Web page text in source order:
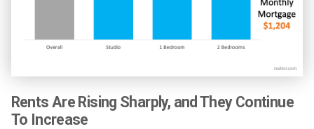
Rents Are Rising Sharply, and They Continue
To Increase